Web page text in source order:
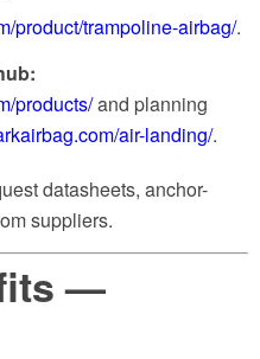
product/trampoline-airbag/.
products/and planning
air-landing/.
datasheets, anchor-
suppliers.
—